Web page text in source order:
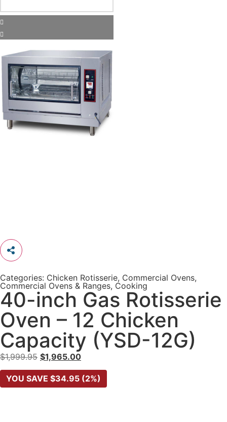
Categories: Chicken Rotisserie, Commercial Ovens,
Commercial Ovens & Ranges, Cooking
40-inch Gas Rotisserie
Oven – 12 Chicken
Capacity (YSD-12G)
$1,999.95 $1,965.00
YOU SAVE $34.95 (2%)